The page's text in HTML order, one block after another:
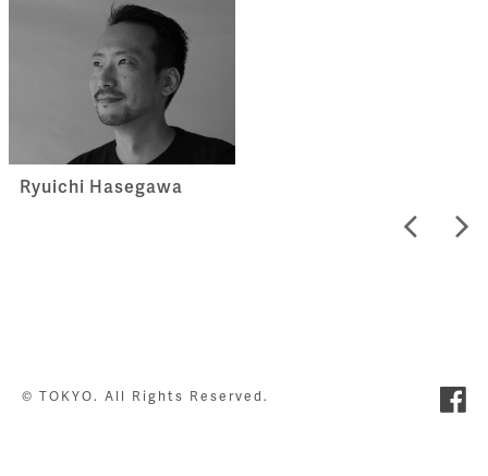
Ryuichi Hasegawa
© TOKYO. All Rights Reserved.